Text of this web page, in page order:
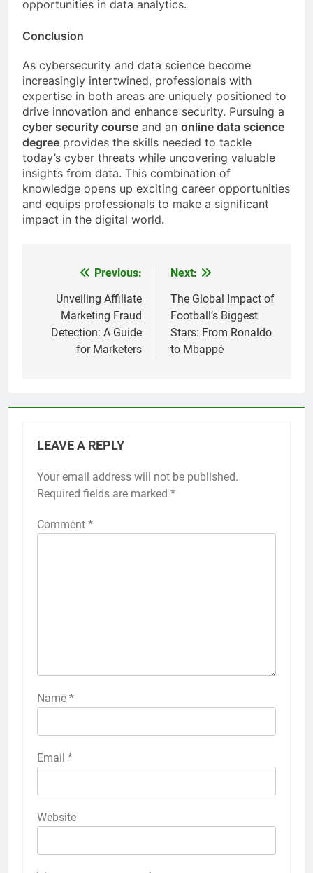
opportunities in data analytics.
Conclusion
As cybersecurity and data science become
increasingly intertwined, professionals with
expertise in both areas are uniquely positioned to
drive innovation and enhance security. Pursuing a
cyber security course and an online data science
degree provides the skills needed to tackle
today’s cyber threats while uncovering valuable
insights from data. This combination of
knowledge opens up exciting career opportunities
and equips professionals to make a significant
impact in the digital world.
navigation
Previous:
Unveiling Affiliate
Marketing Fraud
Detection: A Guide
for Marketers
Next:
The Global Impact of
Football’s Biggest
Stars: From Ronaldo
to Mbappé
LEAVE A REPLY
Your email address will not be published.
Required fields are marked *
Comment *
Name *
Email *
Website